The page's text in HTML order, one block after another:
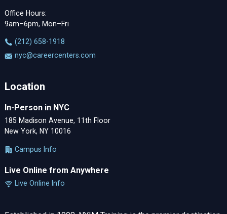
Office Hours:
9am–6pm, Mon–Fri
‪(212) 658-1918
nyc@careercenters.com
Location
In-Person in NYC
185 Madison Avenue, 11th Floor
New York, NY 10016
Campus Info
Live Online from Anywhere
Live Online Info